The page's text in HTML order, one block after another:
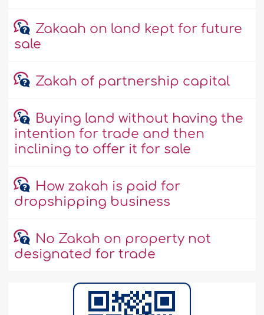
Zakaah on land kept for future
sale
Zakah of partnership capital
Buying land without having the
intention for trade and then
inclining to offer it for sale
How zakah is paid for
dropshipping business
No Zakah on property not
designated for trade